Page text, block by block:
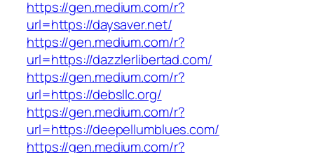
https://gen.medium.com/r?
url=https://daysaver.net/
https://gen.medium.com/r?
url=https://dazzlerlibertad.com/
https://gen.medium.com/r?
url=https://debsllc.org/
https://gen.medium.com/r?
url=https://deepellumblues.com/
https://gen.medium.com/r?